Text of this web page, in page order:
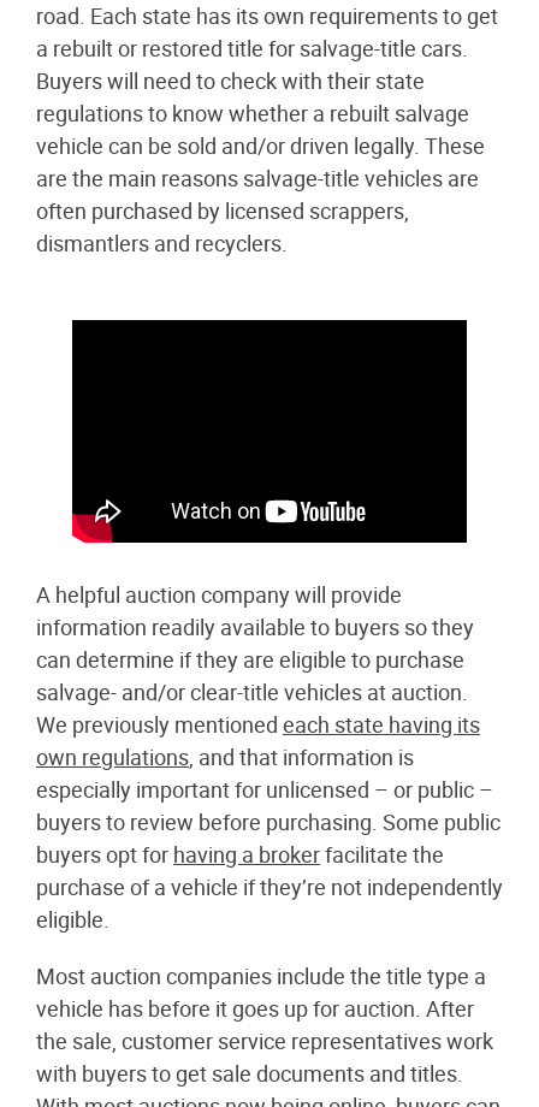
road. Each state has its own requirements to get
a rebuilt or restored title for salvage-title cars.
Buyers will need to check with their state
regulations to know whether a rebuilt salvage
vehicle can be sold and/or driven legally. These
are the main reasons salvage-title vehicles are
often purchased by licensed scrappers,
dismantlers and recyclers.
A helpful auction company will provide
information readily available to buyers so they
can determine if they are eligible to purchase
salvage- and/or clear-title vehicles at auction.
We previously mentioned each state having its
own regulations , and that information is
especially important for unlicensed – or public –
buyers to review before purchasing. Some public
buyers opt for having a brokerfacilitate the
purchase of a vehicle if they’re not independently
eligible.
Most auction companies include the title type a
vehicle has before it goes up for auction. After
the sale, customer service representatives work
with buyers to get sale documents and titles.